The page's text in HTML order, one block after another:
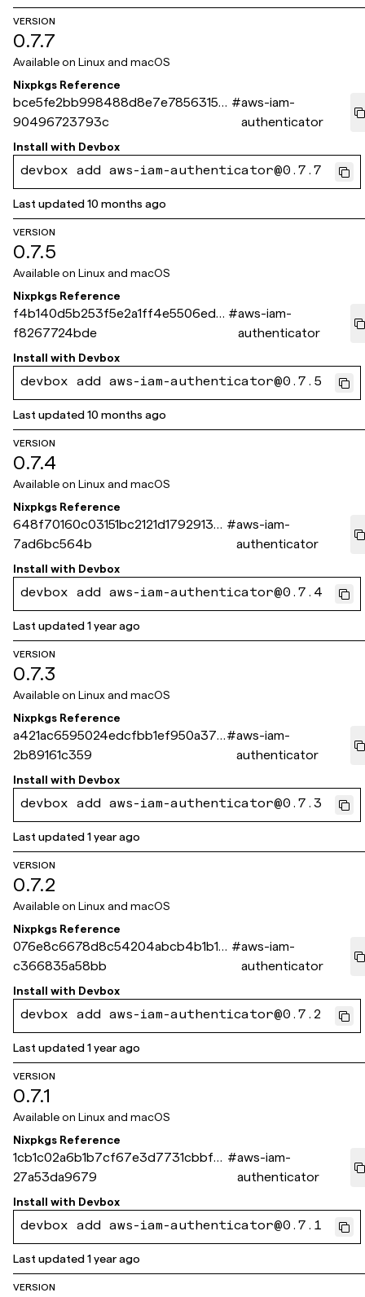
VERSION
0.7.7
Available on Linux and macOS
Nixpkgs Reference
bce5fe2bb998488d8e7e7856315f
90496723793c
#aws-iam-
authenticator
Install with Devbox
devbox add aws-iam-authenticator@0.7.7
Last updated10 months ago
VERSION
0.7.5
Available on Linux and macOS
Nixpkgs Reference
f4b140d5b253f5e2a1ff4e5506edb
f8267724bde
#aws-iam-
authenticator
Install with Devbox
devbox add aws-iam-authenticator@0.7.5
Last updated10 months ago
VERSION
0.7.4
Available on Linux and macOS
Nixpkgs Reference
648f70160c03151bc2121d17929133
7ad6bc564b
#aws-iam-
authenticator
Install with Devbox
devbox add aws-iam-authenticator@0.7.4
Last updated1 year ago
VERSION
0.7.3
Available on Linux and macOS
Nixpkgs Reference
a421ac6595024edcfbb1ef950a371
2b89161c359
#aws-iam-
authenticator
Install with Devbox
devbox add aws-iam-authenticator@0.7.3
Last updated1 year ago
VERSION
0.7.2
Available on Linux and macOS
Nixpkgs Reference
076e8c6678d8c54204abcb4b1b14
c366835a58bb
#aws-iam-
authenticator
Install with Devbox
devbox add aws-iam-authenticator@0.7.2
Last updated1 year ago
VERSION
0.7.1
Available on Linux and macOS
Nixpkgs Reference
1cb1c02a6b1b7cf67e3d7731cbbf3
27a53da9679
#aws-iam-
authenticator
Install with Devbox
devbox add aws-iam-authenticator@0.7.1
Last updated1 year ago
VERSION